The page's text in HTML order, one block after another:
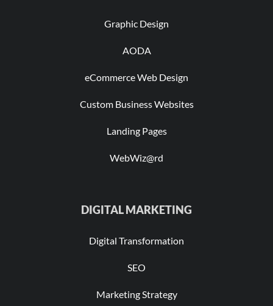
Graphic Design
AODA
eCommerce Web Design
Custom Business Websites
Landing Pages
WebWiz@rd
DIGITAL MARKETING
Digital Transformation
SEO
Marketing Strategy